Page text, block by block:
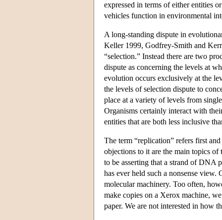
expressed in terms of either entities
vehicles function in environmental
A long-standing dispute in
Keller 1999, Godfrey-Smith and
“selection.” Instead there are two
dispute as concerning the levels at
evolution occurs exclusively at the
the levels of selection dispute to
place at a variety of levels from
Organisms certainly interact with
entities that are both less inclusive
The term “replication” refers first
objections to it are the main topics
to be asserting that a strand of DNA
has ever held such a nonsense
molecular machinery. Too often,
make copies on a Xerox machine,
paper. We are not interested in how